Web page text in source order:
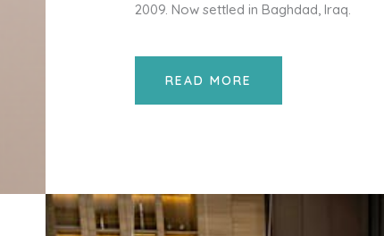
2009. Now settled in Baghdad, Iraq.
READ MORE